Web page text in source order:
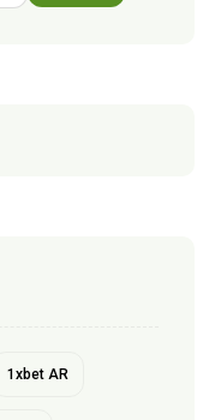
1xbet AR